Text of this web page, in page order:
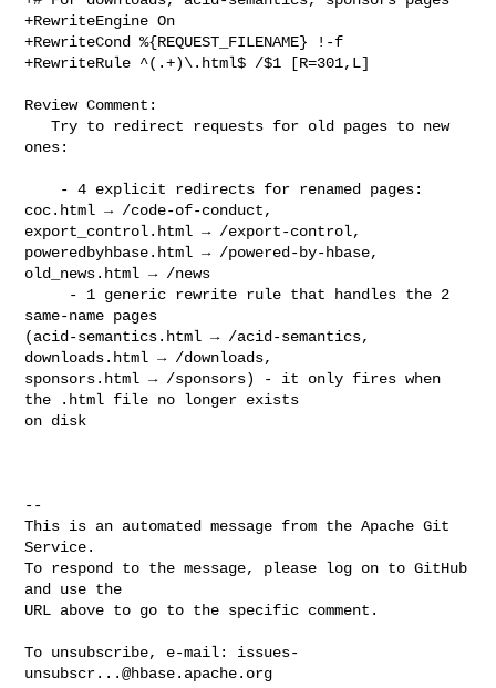
+RewriteEngine On
+RewriteCond %{REQUEST_FILENAME} !-f
+RewriteRule ^(.+)\.html$ /$1 [R=301,L]
Review Comment:
   Try to redirect requests for old pages to new
ones:
coc.html → /code-of-conduct,
export_control.html → /export-control,
poweredbyhbase.html → /powered-by-hbase,
old_news.html → /news
same-name pages
(acid-semantics.html → /acid-semantics,
downloads.html → /downloads,
sponsors.html → /sponsors) - it only fires when
the .html file no longer exists
on disk
--
This is an automated message from the Apache Git
Service.
To respond to the message, please log on to GitHub
and use the
URL above to go to the specific comment.
To unsubscribe, e-mail: issues-
unsubscr...@hbase.apache.org